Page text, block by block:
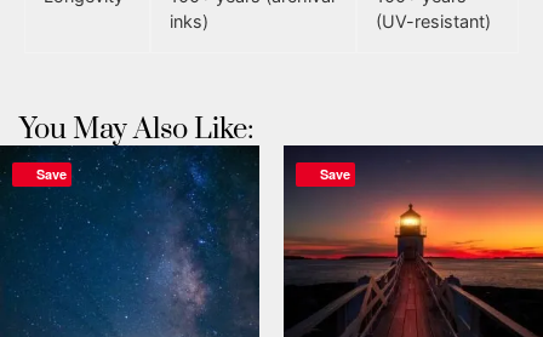
inks)
(UV-resistant)
You May Also Like:
Save Save